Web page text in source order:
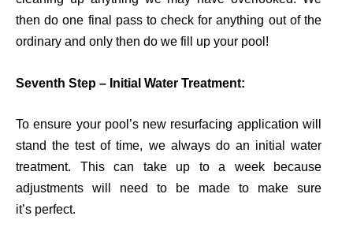
then do one final pass to check for anything out of the
ordinary and only then do we fill up your pool!
Seventh Step – Initial Water Treatment:
To ensure your pool’s new resurfacing application will
stand the test of time, we always do an initial water
treatment. This can take up to a week because
adjustments will need to be made to make sure
it’s perfect.